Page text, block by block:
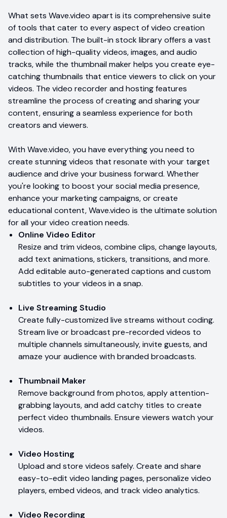
What sets Wave.video apart is its comprehensive suite
of tools that cater to every aspect of video creation
and distribution. The built-in stock library offers a vast
collection of high-quality videos, images, and audio
tracks, while the thumbnail maker helps you create eye-
catching thumbnails that entice viewers to click on your
videos. The video recorder and hosting features
streamline the process of creating and sharing your
content, ensuring a seamless experience for both
creators and viewers.
With Wave.video, you have everything you need to
create stunning videos that resonate with your target
audience and drive your business forward. Whether
you're looking to boost your social media presence,
enhance your marketing campaigns, or create
educational content, Wave.video is the ultimate solution
for all your video creation needs.
Online Video Editor
Resize and trim videos, combine clips, change layouts,
add text animations, stickers, transitions, and more.
Add editable auto-generated captions and custom
subtitles to your videos in a snap.
Live Streaming Studio
Create fully-customized live streams without coding.
Stream live or broadcast pre-recorded videos to
multiple channels simultaneously, invite guests, and
amaze your audience with branded broadcasts.
Thumbnail Maker
Remove background from photos, apply attention-
grabbing layouts, and add catchy titles to create
perfect video thumbnails. Ensure viewers watch your
videos.
Video Hosting
Upload and store videos safely. Create and share
easy-to-edit video landing pages, personalize video
players, embed videos, and track video analytics.
Video Recording